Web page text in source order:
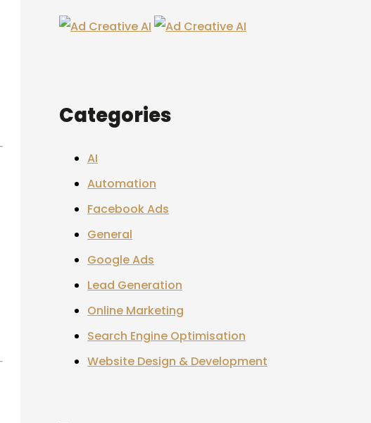
Categories
AI
Automation
Facebook Ads
General
Google Ads
Lead Generation
Online Marketing
Search Engine Optimisation
Website Design & Development